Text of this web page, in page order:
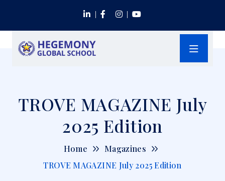
TROVE MAGAZINE July
2025 Edition
Home
Magazines
TROVE MAGAZINE July 2025 Edition